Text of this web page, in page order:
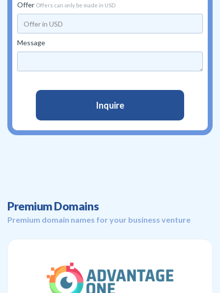
Offer Offers can only be made in USD
Message
Premium Domains
Premium domain names for your business venture